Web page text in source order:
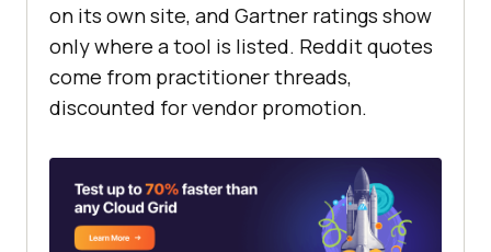
on its own site, and Gartner ratings show
only where a tool is listed. Reddit quotes
come from practitioner threads,
discounted for vendor promotion.